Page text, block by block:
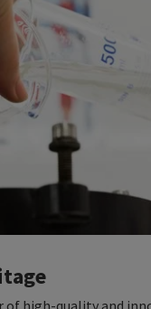
of high-quality and